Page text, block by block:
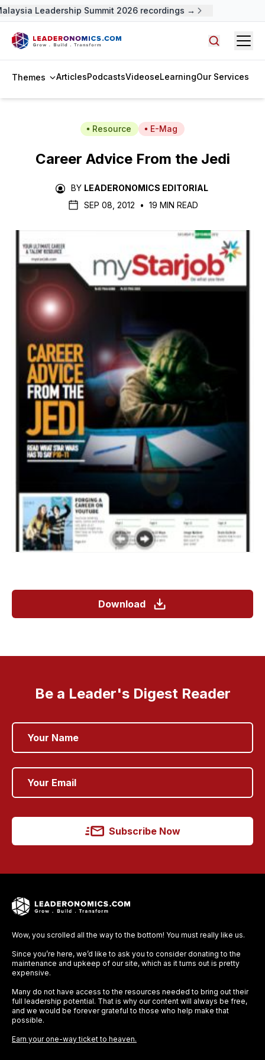
Leadership Summit 2026 recordings →
Themes ArticlesPodcastsVideoseLearningOur Services
Resource E-Mag
Career Advice From the Jedi
BY LEADERONOMICS EDITORIAL
SEP 08, 2012
• 19 MIN READ
Download
Be a Leader's Digest Reader
Subscribe Now
Wow, you scrolled all the way to the bottom! You must really like us.
Since you’re here, we’d like to ask you to consider donating to the
maintenance and upkeep of our site, which as it turns out is pretty
expensive.
Many do not have access to the resources needed to bring out their
full leadership potential. That is why our content will always be free,
and we would be forever grateful to those who help make that
possible.
Earn your one-way ticket to heaven.